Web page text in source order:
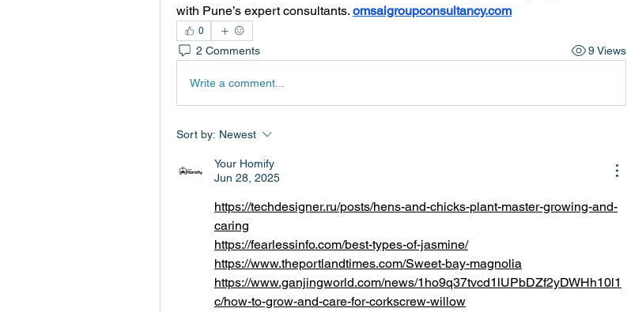
with Pune’s expert consultants. omsaigroupconsultancy.com
0
2 Comments 9 Views
Write a comment...
Sort by: Newest
Your Homify
Jun 28, 2025
https://techdesigner.ru/posts/hens-and-chicks-plant-master-growing-and-
caring
https://fearlessinfo.com/best-types-of-jasmine/
https://www.theportlandtimes.com/Sweet-bay-magnolia
https://www.ganjingworld.com/news/1ho9q37tvcd1lUPbDZf2yDWHh10l1
c/how-to-grow-and-care-for-corkscrew-willow